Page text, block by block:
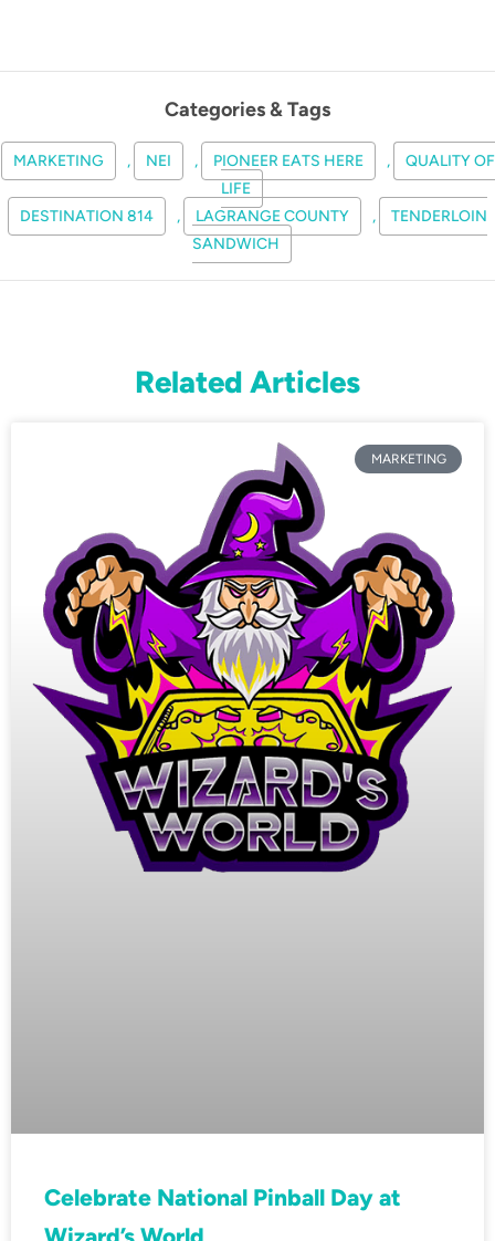
Categories & Tags
MARKETING , NEI , PIONEER EATS HERE ,
QUALITY OF
LIFE
DESTINATION 814
, LAGRANGE COUNTY ,
TENDERLOIN
SANDWICH
Related Articles
MARKETING
Celebrate National Pinball Day at